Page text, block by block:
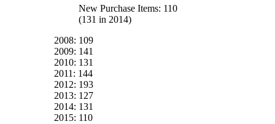
New Purchase Items: 110
(131 in 2014)
2008: 109
2009: 141
2010: 131
2011: 144
2012: 193
2013: 127
2014: 131
2015: 110